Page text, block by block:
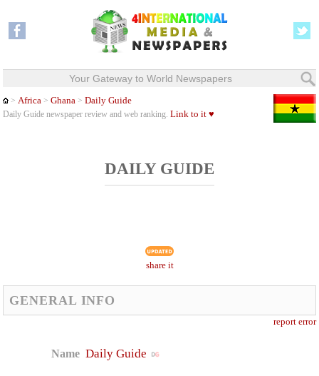
Your Gateway to World Newspapers
>Africa >Ghana >Daily Guide
Daily Guide newspaper review and web ranking.Link to it ♥
DAILY GUIDE
share it
GENERAL INFO
report error
Name Daily Guide